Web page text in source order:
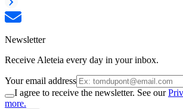
Newsletter
Receive Aleteia every day in your inbox.
Your email address
I agree to receive the newsletter. See our
more.